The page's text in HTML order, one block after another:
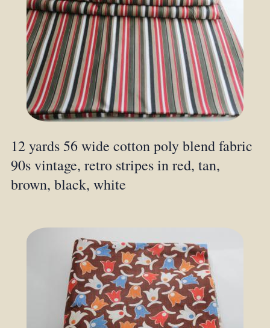
12 yards 56 wide cotton poly blend fabric
90s vintage, retro stripes in red, tan,
brown, black, white